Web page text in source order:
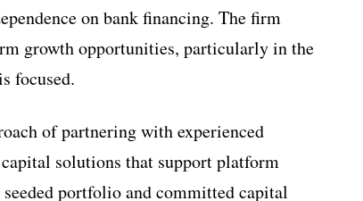
on bank financing. The firm
growth opportunities, particularly in the
focused.
of partnering with experienced
solutions that support platform
portfolio and committed capital